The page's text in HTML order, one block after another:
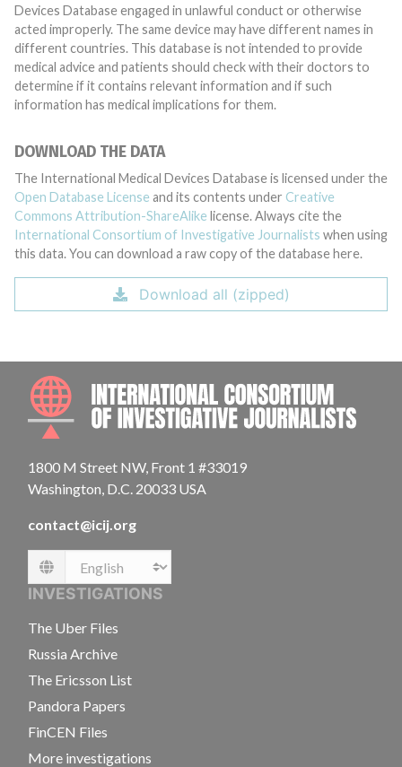
Devices Database engaged in unlawful conduct or otherwise
acted improperly. The same device may have different names in
different countries. This database is not intended to provide
medical advice and patients should check with their doctors to
determine if it contains relevant information and if such
information has medical implications for them.
DOWNLOAD THE DATA
The International Medical Devices Database is licensed under the
Open Database License and its contents under Creative
Commons Attribution-ShareAlike license. Always cite the
International Consortium of Investigative Journalists when using
this data. You can download a raw copy of the database here.
Download all (zipped)
1800 M Street NW, Front 1 #33019
Washington, D.C. 20033 USA
contact@icij.org
Language
INVESTIGATIONS
The Uber Files
Russia Archive
The Ericsson List
Pandora Papers
FinCEN Files
More investigations